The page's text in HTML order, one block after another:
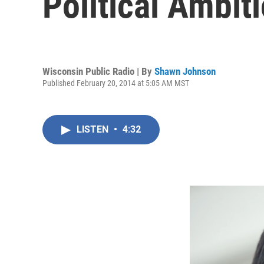
Wisconsin Public Radio | By Shawn Johnson
Published February 20, 2014 at 5:05 AM MST
LISTEN • 4:32